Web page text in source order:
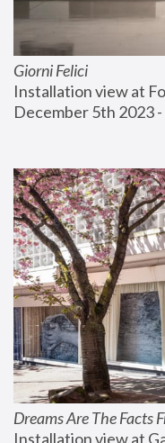
Giorni Felici
Installation view at
December 5th 2023
Dreams Are The Facts
Installation view at